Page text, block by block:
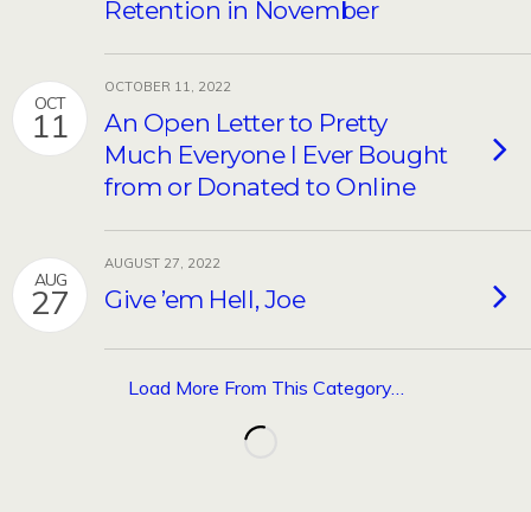
Retention in November
OCT
11
OCTOBER 11, 2022
An Open Letter to Pretty
Much Everyone I Ever Bought
from or Donated to Online
AUG
27
AUGUST 27, 2022
Give ’em Hell, Joe
Load More From This Category…